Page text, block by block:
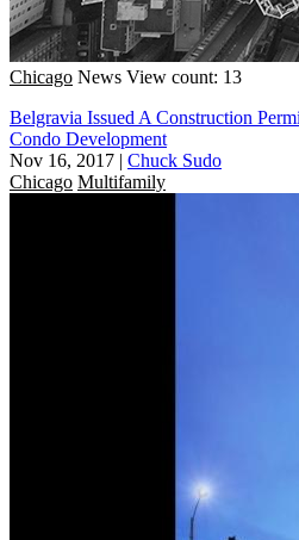
Chicago News View count: 13
Belgravia Issued A Construction
Condo Development
Nov 16, 2017 | Chuck Sudo
Chicago Multifamily